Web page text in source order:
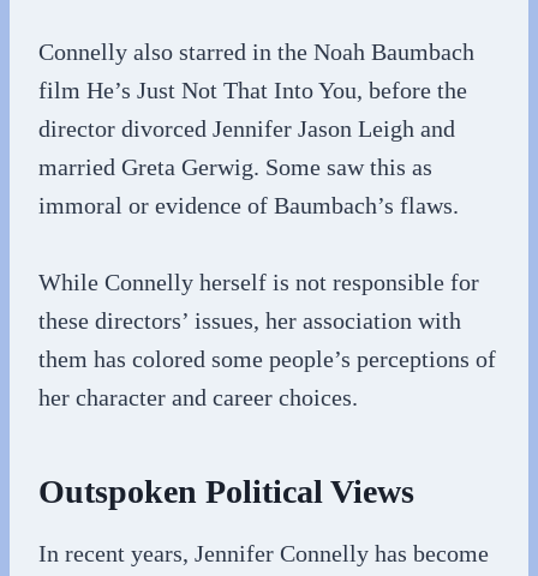
Connelly also starred in the Noah Baumbach
film He’s Just Not That Into You, before the
director divorced Jennifer Jason Leigh and
married Greta Gerwig. Some saw this as
immoral or evidence of Baumbach’s flaws.
While Connelly herself is not responsible for
these directors’ issues, her association with
them has colored some people’s perceptions of
her character and career choices.
Outspoken Political Views
In recent years, Jennifer Connelly has become